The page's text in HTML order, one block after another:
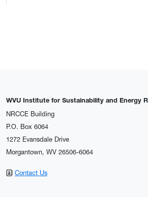
WVU Institute for Sustainability and Energy
NRCCE Building
P.O. Box 6064
1272 Evansdale Drive
Morgantown, WV 26506-6064
Contact Us